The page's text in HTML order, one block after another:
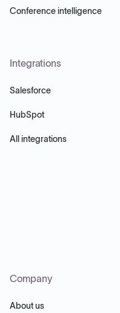
Conference intelligence
Integrations
Salesforce
HubSpot
All integrations
Company
About us